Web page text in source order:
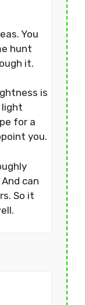
You
hunt
it.
is
light
for a
you.
can
So it